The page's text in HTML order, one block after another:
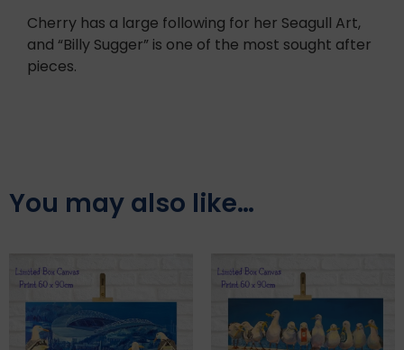
Cherry has a large following for her Seagull Art,
and “Billy Sugger” is one of the most sought after
pieces.
You may also like…